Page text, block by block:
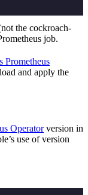
the cockroach-
job.
Prometheus
and apply the
Operatorversion in
use of version